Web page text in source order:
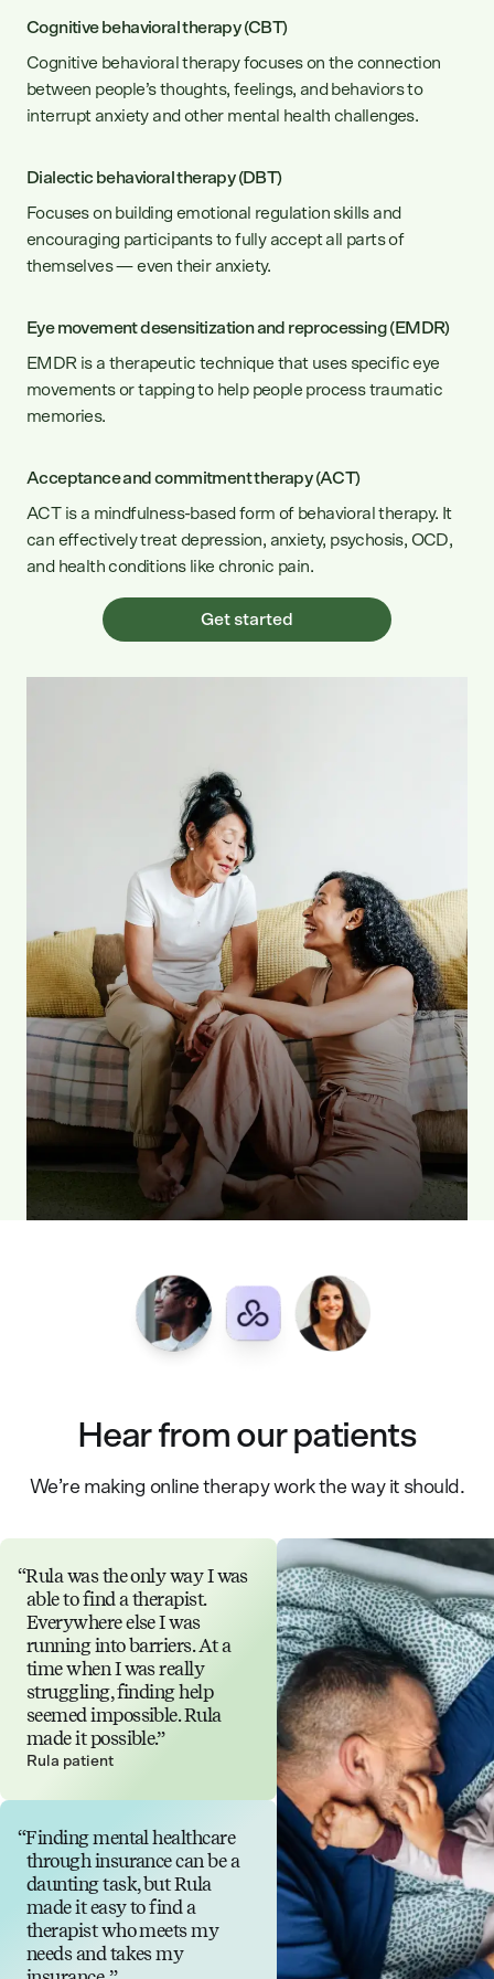
romantic relationships.
Cognitive behavioral therapy (CBT)
Cognitive behavioral therapy focuses on the connection
between people’s thoughts, feelings, and behaviors to
interrupt anxiety and other mental health challenges.
Dialectic behavioral therapy (DBT)
Focuses on building emotional regulation skills and
encouraging participants to fully accept all parts of
themselves — even their anxiety.
Eye movement desensitization and reprocessing (EMDR)
EMDR is a therapeutic technique that uses specific eye
movements or tapping to help people process traumatic
memories.
Acceptance and commitment therapy (ACT)
ACT is a mindfulness-based form of behavioral therapy. It
can effectively treat depression, anxiety, psychosis, OCD,
and health conditions like chronic pain.
Get started
Hear from our patients
We’re making online therapy work the way it should.
Rula was the only way I was
able to find a therapist.
Everywhere else I was
running into barriers. At a
time when I was really
struggling, finding help
seemed impossible. Rula
made it possible.
Rula patient
Finding mental healthcare
through insurance can be a
daunting task, but Rula
made it easy to find a
therapist who meets my
needs and takes my